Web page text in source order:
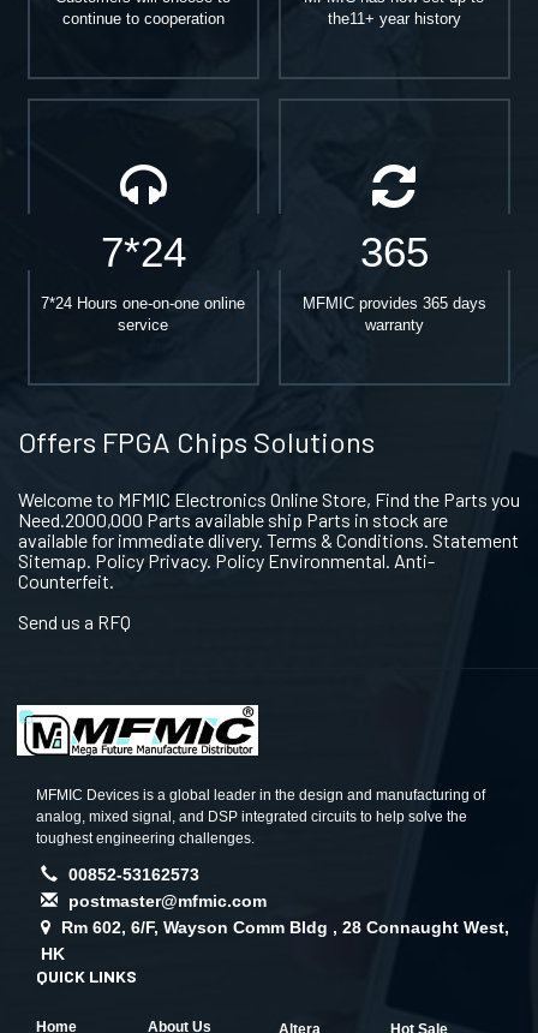
continue to cooperation
the11+ year history
7*24
7*24 Hours one-on-one online
service
365
MFMIC provides 365 days
warranty
Offers FPGA Chips Solutions
Welcome to MFMIC Electronics Online Store, Find the Parts you
Need.2000,000 Parts available ship Parts in stock are
available for immediate dlivery. Terms & Conditions. Statement
Sitemap. Policy Privacy. Policy Environmental. Anti-
Counterfeit.
Send us a RFQ
MFMIC Devices is a global leader in the design and manufacturing of
analog, mixed signal, and DSP integrated circuits to help solve the
toughest engineering challenges.
00852-53162573
postmaster@mfmic.com
Rm 602, 6/F, Wayson Comm Bldg , 28 Connaught West,
HK
QUICK LINKS
Home About Us Altera Hot Sale